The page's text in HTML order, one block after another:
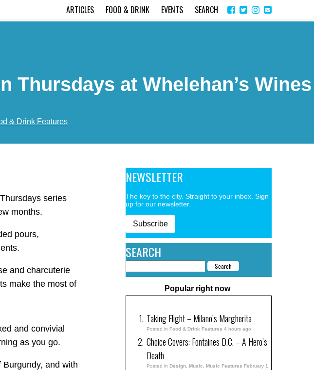
ARTICLES FOOD & DRINK EVENTS SEARCH on
Facebook
email
Thursdays at Whelehan’s Wines
& Drink Features
series
months.
pours,
and charcuterie
make the most of
and convivial
as you go.
and with
NEWSLETTER
The key to the city. Straight to your inbox. Sign
up for our newsletter.
Subscribe
SEARCH
Popular right now
Taking Flight – Milano’s Margherita
Posted in Food & Drink Features 4 hours ago
Choice Covers: Fontaines D.C. – A Hero’s
Death
Posted in Design Music Music Features February 1,